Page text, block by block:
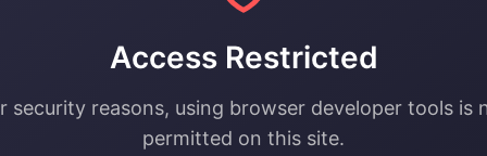
Access Restricted
security reasons, using browser developer tools is
permitted on this site.